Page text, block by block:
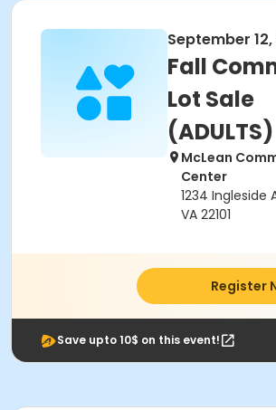
September
Fall
Lot Sale
(ADULTS)
McLean
Center
1234 Ingleside
VA 22101
Register
Save upto 10$ on this event!